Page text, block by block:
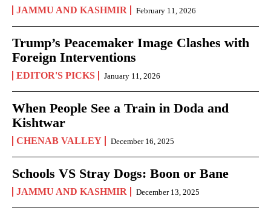
JAMMU AND KASHMIR February 11, 2026
Trump’s Peacemaker Image Clashes with
Foreign Interventions
EDITOR'S PICKS January 11, 2026
When People See a Train in Doda and
Kishtwar
CHENAB VALLEY December 16, 2025
Schools VS Stray Dogs: Boon or Bane
JAMMU AND KASHMIR December 13, 2025